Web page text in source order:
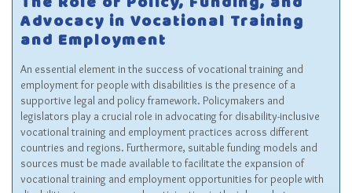
Advocacy in Vocational Training
and Employment
An essential element in the success of vocational training and
employment for people with disabilities is the presence of a
supportive legal and policy framework. Policymakers and
legislators play a crucial role in advocating for disability-inclusive
vocational training and employment practices across different
countries and regions. Furthermore, suitable funding models and
sources must be made available to facilitate the expansion of
vocational training and employment opportunities for people with